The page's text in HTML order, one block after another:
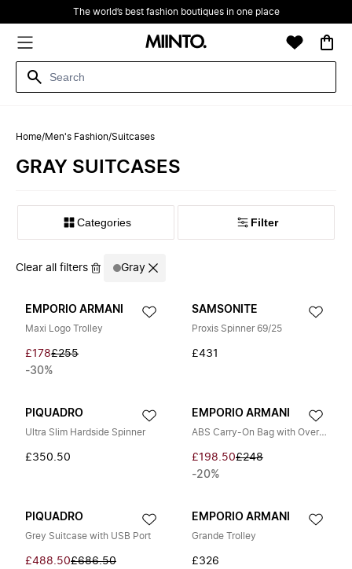
The world’s best fashion boutiques in one place
Home/Men's Fashion/Suitcases
GRAY SUITCASES
‪Categories‬ Filter
Clear all filters Gray
EMPORIO ARMANI
Maxi Logo Trolley
£178£255
-30%
SAMSONITE
Proxis Spinner 69/25
£431
PIQUADRO
Ultra Slim Hardside Spinner
£350.50
EMPORIO ARMANI
ABS Carry-On Bag with Oversized Embossed Eagle 56 cm
£198.50£248
-20%
PIQUADRO
Grey Suitcase with USB Port
£488.50£686.50
EMPORIO ARMANI
Grande Trolley
£326